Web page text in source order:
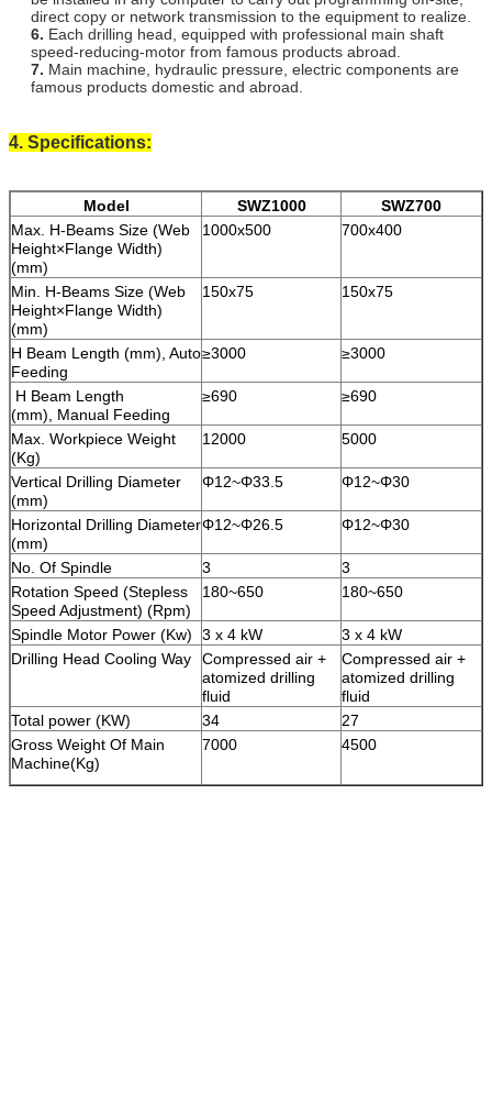
direct copy or network transmission to the equipment to realize.
6. Each drilling head, equipped with professional main shaft
speed-reducing-motor from famous products abroad.
7. Main machine, hydraulic pressure, electric components are
famous products domestic and abroad.
4. Specifications:
Model SWZ1000
SWZ700
Max. H-Beams Size (Web
Height×Flange Width)
(mm)
1000x500 700x400
Min. H-Beams Size (Web
Height×Flange Width)
(mm)
150x75 150x75
H Beam Length (mm), Auto
Feeding
≥3000 ≥3000
H Beam Length
(mm), Manual Feeding
≥690 ≥690
Max. Workpiece Weight
(Kg)
12000 5000
Vertical Drilling Diameter
(mm)
Φ12~Φ33.5 Φ12~Φ30
Horizontal Drilling Diameter
(mm)
Φ12~Φ26.5 Φ12~Φ30
No. Of Spindle 3
3
Rotation Speed (Stepless
Speed Adjustment) (Rpm)
180~650 180~650
Spindle Motor Power (Kw) 3 x 4 kW
3 x 4 kW
Drilling Head Cooling Way
Compressed air +
atomized drilling
fluid
Compressed air +
atomized drilling
fluid
Total power (KW)
34
27
Gross Weight Of Main
Machine(Kg)
7000 4500